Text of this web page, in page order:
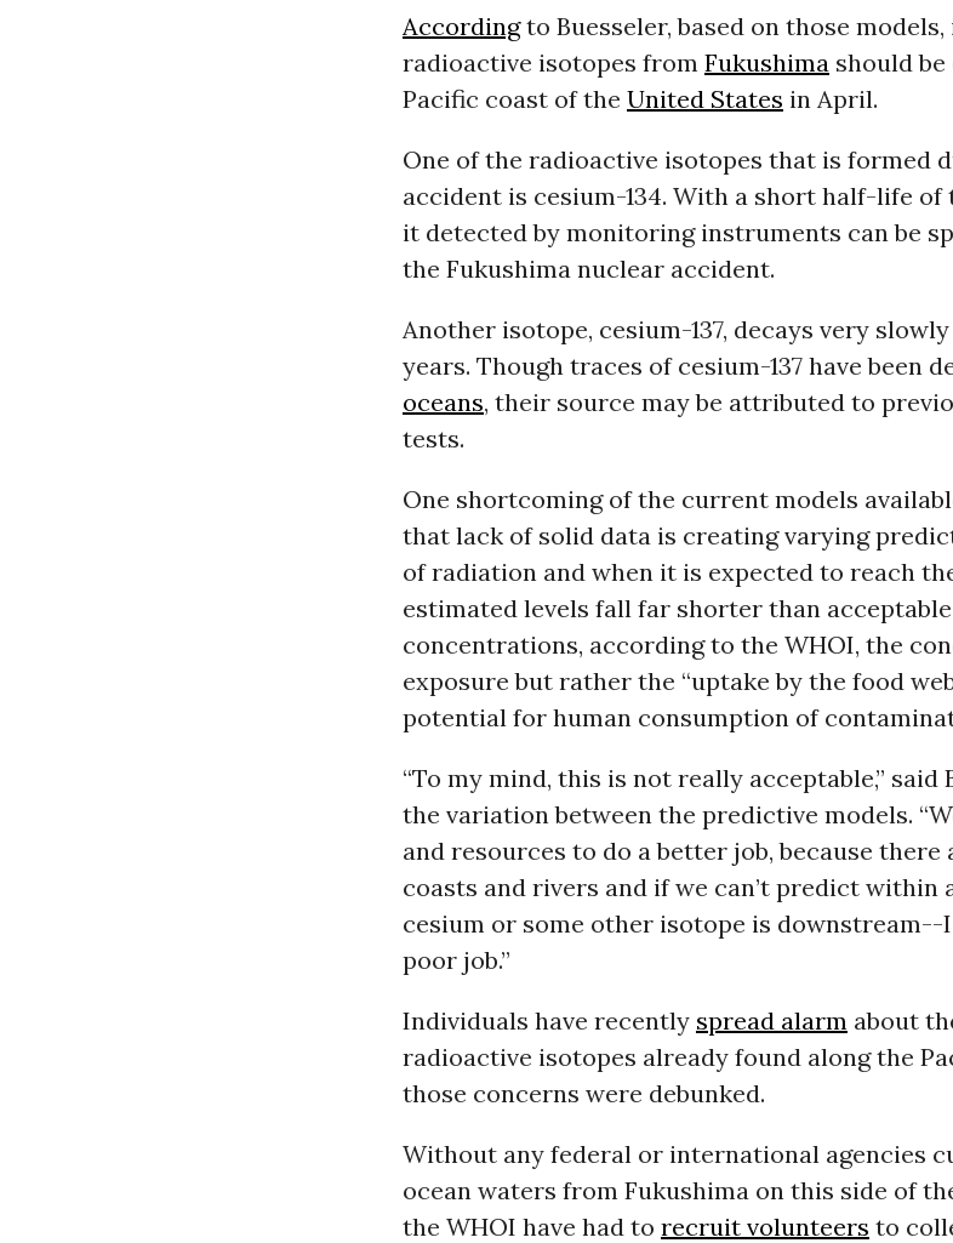
Accordingto Buesseler, based on those
radioactive isotopes from Fukushimashould be
Pacific coast of the United States in April.
One of the radioactive isotopes that is formed
accident is cesium-134. With a short half-life of
it detected by monitoring instruments can be
the Fukushima nuclear accident.
Another isotope, cesium-137, decays very
years. Though traces of cesium-137 have been
oceans, their source may be attributed to
tests.
One shortcoming of the current models
that lack of solid data is creating varying
of radiation and when it is expected to reach
estimated levels fall far shorter than
concentrations, according to the WHOI, the
exposure but rather the “uptake by the food
potential for human consumption of
“To my mind, this is not really acceptable,” said
the variation between the predictive models.
and resources to do a better job, because
coasts and rivers and if we can’t predict within
cesium or some other isotope is downstream--
poor job.”
Individuals have recently spread alarm about
radioactive isotopes already found along the
those concerns were debunked.
Without any federal or international agencies
ocean waters from Fukushima on this side of
the WHOI have had to recruit volunteers to